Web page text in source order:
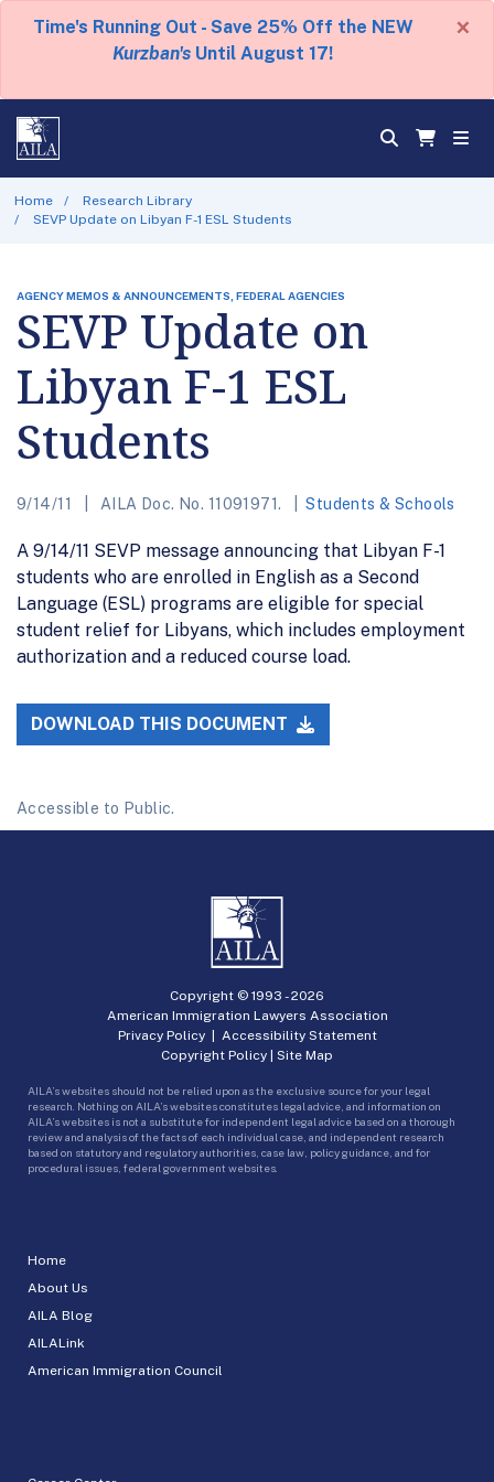
Time's Running Out - Save 25% Off the NEW
Kurzban's Until August 17!
×
Home
Research Library
SEVP Update on Libyan F-1 ESL Students
AGENCY MEMOS & ANNOUNCEMENTS, FEDERAL AGENCIES
SEVP Update on
Libyan F-1 ESL
Students
9/14/11 AILA Doc. No. 11091971. Students & Schools
A 9/14/11 SEVP message announcing that Libyan F-1
students who are enrolled in English as a Second
Language (ESL) programs are eligible for special
student relief for Libyans, which includes employment
authorization and a reduced course load.
DOWNLOAD THIS DOCUMENT
Accessible to Public.
Home
About Us
AILA Blog
AILALink
American Immigration Council
Copyright © 1993 -2026
American Immigration Lawyers Association
Privacy Policy| Accessibility Statement
Copyright Policy | Site Map
AILA’s websites should not be relied upon as the exclusive source for your legal
research. Nothing on AILA’s websites constitutes legal advice, and information on
AILA’s websites is not a substitute for independent legal advice based on a thorough
review and analysis of the facts of each individual case, and independent research
based on statutory and regulatory authorities, case law, policy guidance, and for
procedural issues, federal government websites.